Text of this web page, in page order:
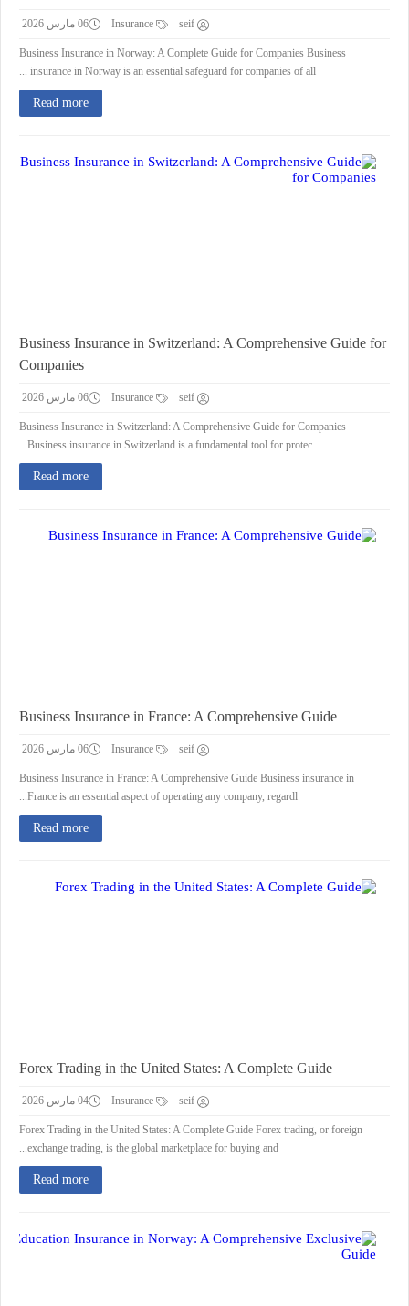
seif 06 مارس 2026
Business Insurance in Norway: A Complete Guide for Companies Business
insurance in Norway is an essential safeguard for companies of all ...
Read more
Business Insurance in Switzerland: A Comprehensive Guide for
Companies
seif 06 مارس 2026
Business Insurance in Switzerland: A Comprehensive Guide for Companies
Business insurance in Switzerland is a fundamental tool for protec...
Read more
Business Insurance in France: A Comprehensive Guide
seif 06 مارس 2026
Business Insurance in France: A Comprehensive Guide Business insurance in
France is an essential aspect of operating any company, regardl...
Read more
Forex Trading in the United States: A Complete Guide
seif 04 مارس 2026
Forex Trading in the United States: A Complete Guide Forex trading, or foreign
exchange trading, is the global marketplace for buying and...
Read more